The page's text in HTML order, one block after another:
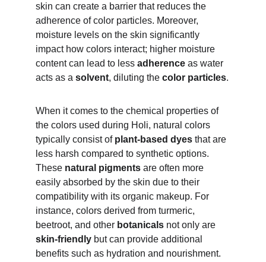
skin can create a barrier that reduces the
adherence of color particles. Moreover,
moisture levels on the skin significantly
impact how colors interact; higher moisture
content can lead to less adherence as water
acts as a solvent, diluting the color particles.
When it comes to the chemical properties of
the colors used during Holi, natural colors
typically consist of plant-based dyes that are
less harsh compared to synthetic options.
These natural pigments are often more
easily absorbed by the skin due to their
compatibility with its organic makeup. For
instance, colors derived from turmeric,
beetroot, and other botanicals not only are
skin-friendly but can provide additional
benefits such as hydration and nourishment.